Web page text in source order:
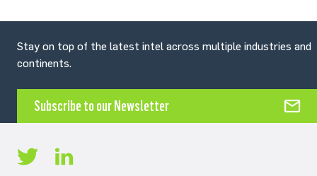
Stay on top of the latest intel across multiple industries and
continents.
Subscribe to our Newsletter